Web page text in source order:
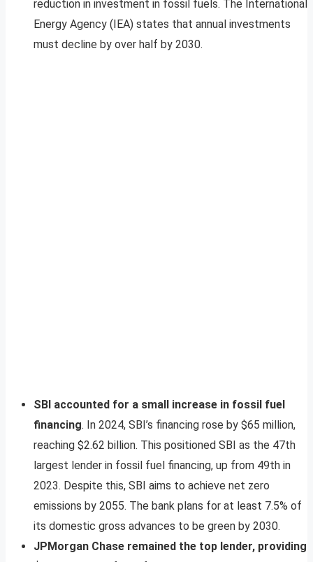
reduction in investment in fossil fuels. The International
Energy Agency (IEA) states that annual investments
must decline by over half by 2030.
SBI accounted for a small increase in fossil fuel
financing. In 2024, SBI’s financing rose by $65 million,
reaching $2.62 billion. This positioned SBI as the 47th
largest lender in fossil fuel financing, up from 49th in
2023. Despite this, SBI aims to achieve net zero
emissions by 2055. The bank plans for at least 7.5% of
its domestic gross advances to be green by 2030.
JPMorgan Chase remained the top lender, providing